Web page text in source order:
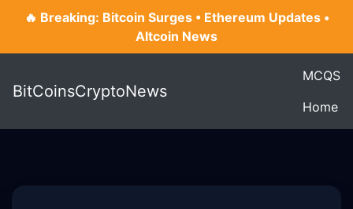
🔥 Breaking: Bitcoin Surges • Ethereum Updates •
Altcoin News
BitCoinsCryptoNews
MCQS
Home